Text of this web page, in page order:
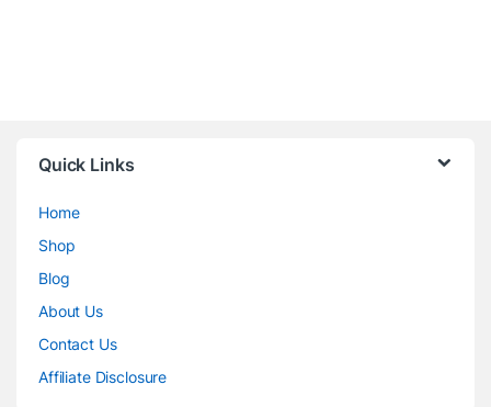
Quick Links
Home
Shop
Blog
About Us
Contact Us
Affiliate Disclosure